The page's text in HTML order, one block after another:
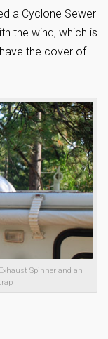
a Cyclone Sewer
the wind, which is
the cover of
Spinner and an